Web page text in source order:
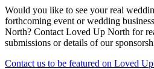
Would you like to see your real
forthcoming event or wedding
North? Contact Loved Up North for
submissions or details of our
Contact us to be featured on Loved